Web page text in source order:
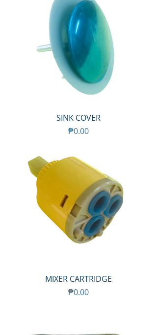
SINK COVER
Price
₱0.00
MIXER CARTRIDGE
Price
₱0.00